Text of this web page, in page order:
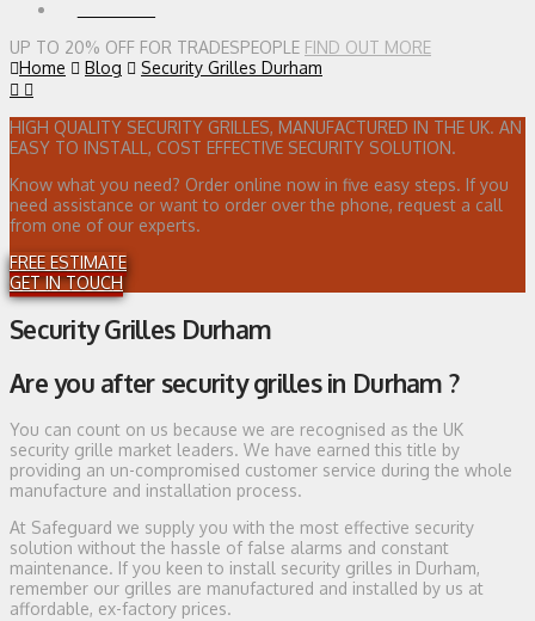
UP TO 20% OFF FOR TRADESPEOPLE FIND OUT MORE
Home
Blog Security Grilles Durham
HIGH QUALITY SECURITY GRILLES, MANUFACTURED IN THE UK. AN
EASY TO INSTALL, COST EFFECTIVE SECURITY SOLUTION.
Know what you need? Order online now in five easy steps. If you
need assistance or want to order over the phone, request a call
from one of our experts.
FREE ESTIMATE
GET IN TOUCH
Security Grilles Durham
Are you after security grilles in Durham ?
You can count on us because we are recognised as the UK
security grille market leaders. We have earned this title by
providing an un-compromised customer service during the whole
manufacture and installation process.
At Safeguard we supply you with the most effective security
solution without the hassle of false alarms and constant
maintenance. If you keen to install security grilles in Durham,
remember our grilles are manufactured and installed by us at
affordable, ex-factory prices.